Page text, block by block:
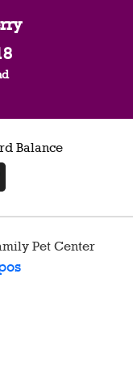
Balance
Pet Center